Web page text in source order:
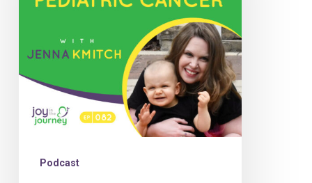
Families
with
Pediatric
Cancer
JennaPodcast